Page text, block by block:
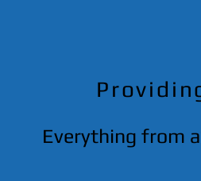
Everything from